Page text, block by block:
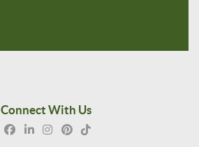
Connect With Us